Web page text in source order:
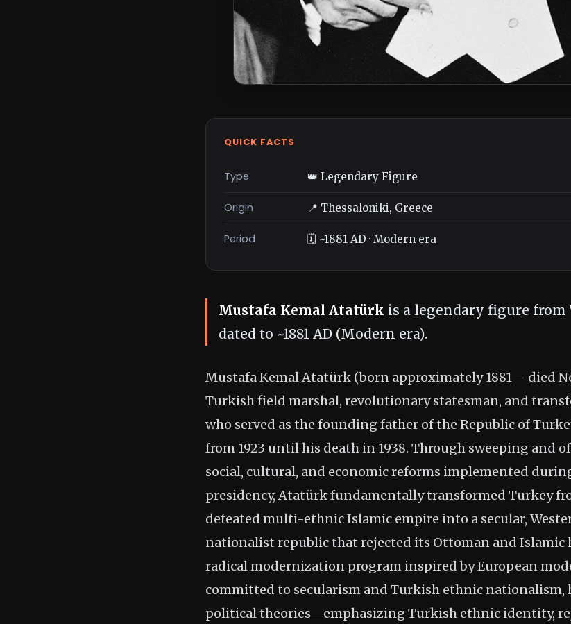
QUICK FACTS
Type 👑 Legendary Figure
Origin 📍 Thessaloniki, Greece
Period 🗓️ ~1881 AD · Modern era
Mustafa Kemal Atatürk is a legendary figure from
dated to ~1881 AD (Modern era).
Mustafa Kemal Atatürk (born approximately 1881 – died
Turkish field marshal, revolutionary statesman, and
who served as the founding father of the Republic of
from 1923 until his death in 1938. Through sweeping and
social, cultural, and economic reforms implemented
presidency, Atatürk fundamentally transformed Turkey
defeated multi-ethnic Islamic empire into a secular,
nationalist republic that rejected its Ottoman and Islamic
radical modernization program inspired by European
committed to secularism and Turkish ethnic nationalism,
political theories—emphasizing Turkish ethnic identity,